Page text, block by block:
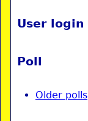
User login
Poll
Older polls